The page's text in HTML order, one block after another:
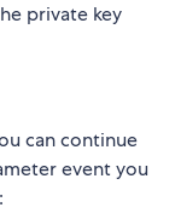
private key
can continue
event you